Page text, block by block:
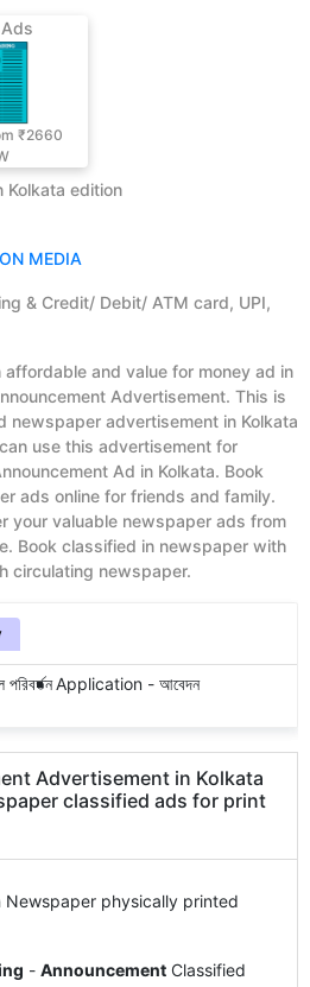
₹2660
Kolkata edition
MEDIA
& Credit/ Debit/ ATM card, UPI,
affordable and value for money ad in
Advertisement. This is
newspaper advertisement in Kolkata
use this advertisement for
Ad in Kolkata. Book
ads online for friends and family.
your valuable newspaper ads from
Book classified in newspaper with
circulating newspaper.
Application - আবেদন
Advertisement in Kolkata
classified ads for print
Newspaper physically printed
- Announcement Classified